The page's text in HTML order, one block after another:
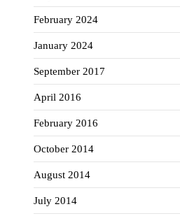
February 2024
January 2024
September 2017
April 2016
February 2016
October 2014
August 2014
July 2014